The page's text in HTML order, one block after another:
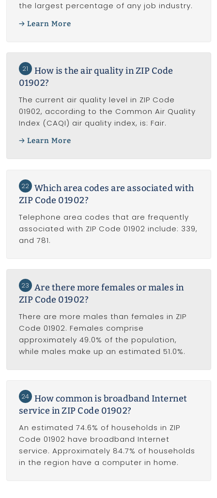
the largest percentage of any job industry.
Learn More
21
How is the air quality in ZIP Code
01902?
The current air quality level in ZIP Code
01902, according to the Common Air Quality
Index (CAQI) air quality index, is: Fair.
Learn More
22 Which area codes are associated with
ZIP Code 01902?
Telephone area codes that are frequently
associated with ZIP Code 01902 include: 339,
and 781.
23
Are there more females or males in
ZIP Code 01902?
There are more males than females in ZIP
Code 01902. Females comprise
approximately 49.0% of the population,
while males make up an estimated 51.0%.
24 How common is broadband Internet
service in ZIP Code 01902?
An estimated 74.6% of households in ZIP
Code 01902 have broadband Internet
service. Approximately 84.7% of households
in the region have a computer in home.